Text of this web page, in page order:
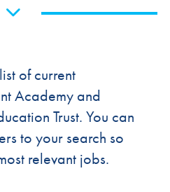
of current
Academy and
Trust. You can
to your search so
relevant jobs.